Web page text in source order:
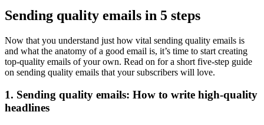
Sending quality emails in 5 steps
Now that you understand just how vital sending quality emails is
and what the anatomy of a good email is, it’s time to start creating
top-quality emails of your own. Read on for a short five-step guide
on sending quality emails that your subscribers will love.
1. Sending quality emails: How to write high-quality
headlines